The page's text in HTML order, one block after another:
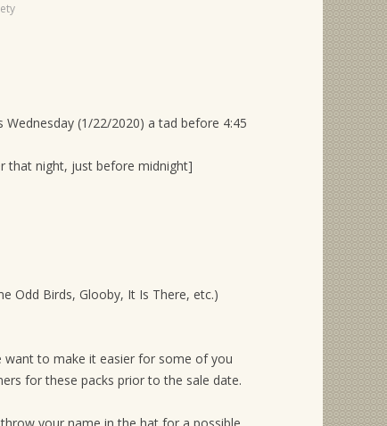
(1/22/2020) a tad before 4:45
that night, just before midnight]
Odd Birds, Glooby, It Is There, etc.)
want to make it easier for some of you
for these packs prior to the sale date.